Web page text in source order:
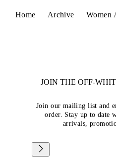
Home Archive Women
JOIN THE OFF-
Join our mailing list and
order. Stay up to date
arrivals,